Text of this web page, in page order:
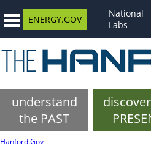
ENERGY.GOV
National
Labs
understand
the PAST
Hanford.Gov